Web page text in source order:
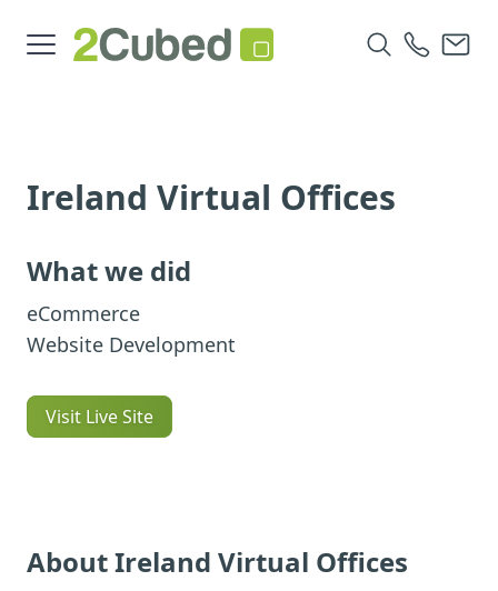
Ireland Virtual Offices
What we did
eCommerce
Website Development
Visit Live Site
About Ireland Virtual Offices